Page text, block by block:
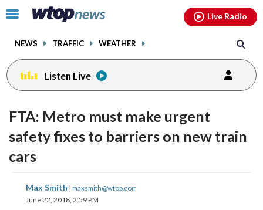
Click
toggle
menu.
NEWS TRAFFIC WEATHER
Live Radio
Listen Live
FTA: Metro must make urgent
safety fixes to barriers on new train
cars
Max Smith | maxsmith@wtop.com
June 22, 2018, 2:59 PM
share
on
share
facebookinstagram youtubethreads